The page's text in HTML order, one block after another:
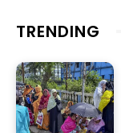
TRENDING